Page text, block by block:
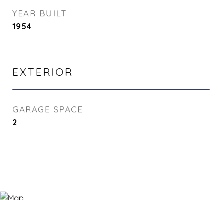
YEAR BUILT
1954
EXTERIOR
GARAGE SPACE
2